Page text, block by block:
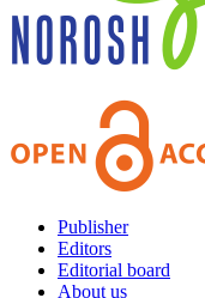
Publisher
Editors
Editorial board
About us